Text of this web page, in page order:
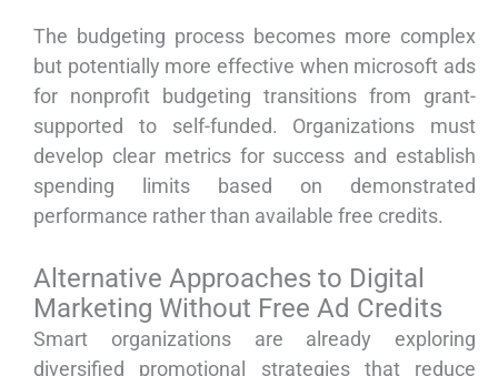
The budgeting process becomes more complex
but potentially more effective when microsoft ads
for nonprofit budgeting transitions from grant-
supported to self-funded. Organizations must
develop clear metrics for success and establish
spending limits based on demonstrated
performance rather than available free credits.
Alternative Approaches to Digital
Marketing Without Free Ad Credits
Smart organizations are already exploring
diversified promotional strategies that reduce